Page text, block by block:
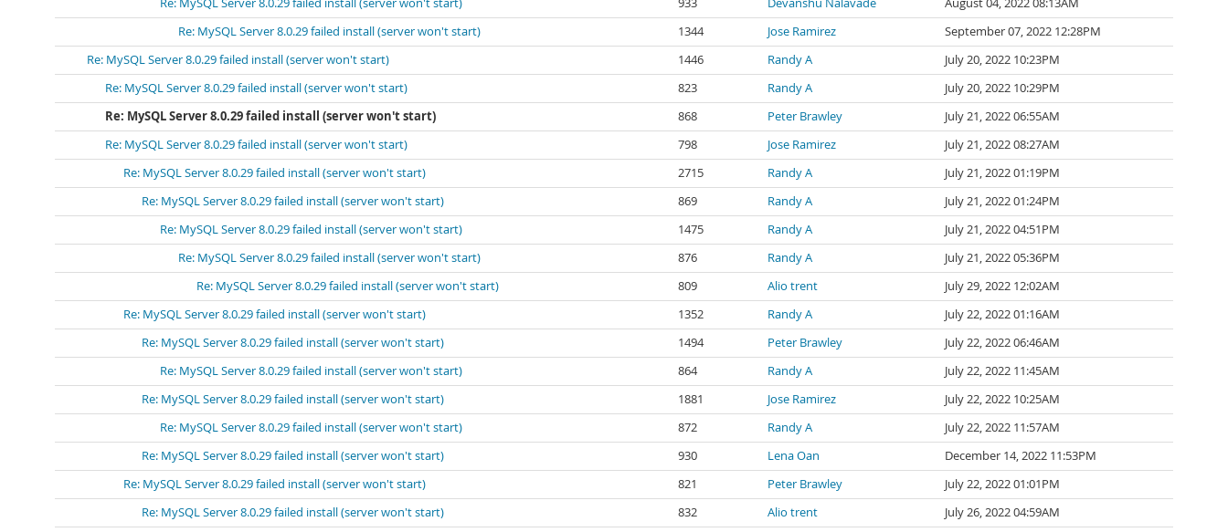
Re: MySQL Server 8.0.29 failed install (server won't start)
933 Devanshu Nalavade
August 04, 2022 08:13AM
Re: MySQL Server 8.0.29 failed install (server won't start)
1344 Jose Ramirez
September 07, 2022 12:28PM
Re: MySQL Server 8.0.29 failed install (server won't start)
1446 Randy A
July 20, 2022 10:23PM
Re: MySQL Server 8.0.29 failed install (server won't start)
823 Randy A
July 20, 2022 10:29PM
Re: MySQL Server 8.0.29 failed install (server won't start)
868 Peter Brawley
July 21, 2022 06:55AM
Re: MySQL Server 8.0.29 failed install (server won't start)
798 Jose Ramirez
July 21, 2022 08:27AM
Re: MySQL Server 8.0.29 failed install (server won't start)
2715 Randy A
July 21, 2022 01:19PM
Re: MySQL Server 8.0.29 failed install (server won't start)
869 Randy A
July 21, 2022 01:24PM
Re: MySQL Server 8.0.29 failed install (server won't start)
1475 Randy A
July 21, 2022 04:51PM
Re: MySQL Server 8.0.29 failed install (server won't start)
876 Randy A
July 21, 2022 05:36PM
Re: MySQL Server 8.0.29 failed install (server won't start)
809 Alio trent
July 29, 2022 12:02AM
Re: MySQL Server 8.0.29 failed install (server won't start)
1352 Randy A
July 22, 2022 01:16AM
Re: MySQL Server 8.0.29 failed install (server won't start)
1494 Peter Brawley
July 22, 2022 06:46AM
Re: MySQL Server 8.0.29 failed install (server won't start)
864 Randy A
July 22, 2022 11:45AM
Re: MySQL Server 8.0.29 failed install (server won't start)
1881 Jose Ramirez
July 22, 2022 10:25AM
Re: MySQL Server 8.0.29 failed install (server won't start)
872 Randy A
July 22, 2022 11:57AM
Re: MySQL Server 8.0.29 failed install (server won't start)
930 Lena Oan
December 14, 2022 11:53PM
Re: MySQL Server 8.0.29 failed install (server won't start)
821 Peter Brawley
July 22, 2022 01:01PM
Re: MySQL Server 8.0.29 failed install (server won't start)
832 Alio trent
July 26, 2022 04:59AM